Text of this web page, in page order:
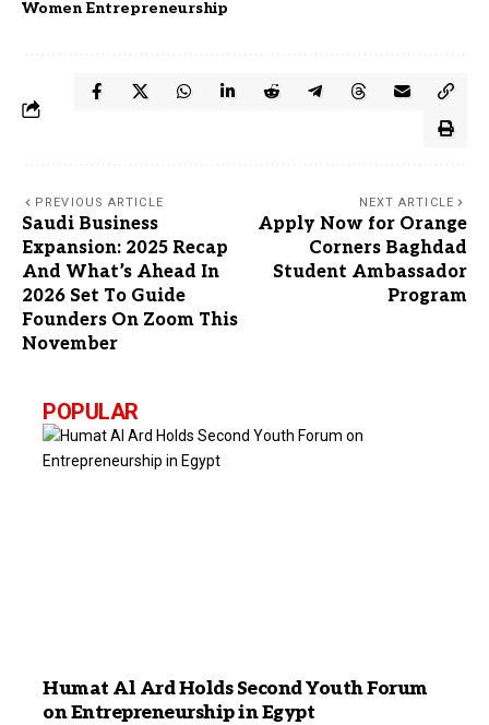
Women Entrepreneurship
PREVIOUS ARTICLE
Saudi Business
Expansion: 2025 Recap
And What’s Ahead In
2026 Set To Guide
Founders On Zoom This
November
NEXT ARTICLE
Apply Now for Orange
Corners Baghdad
Student Ambassador
Program
POPULAR
Humat Al Ard Holds Second Youth Forum
on Entrepreneurship in Egypt